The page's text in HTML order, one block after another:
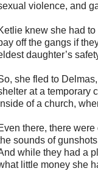
violence, and
knew she had
off the gangs if
daughter’s
she fled to
at a temporary
of a church,
there, there
sounds of
while they had a
little money she